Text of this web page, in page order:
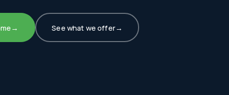
→ See what we offer→